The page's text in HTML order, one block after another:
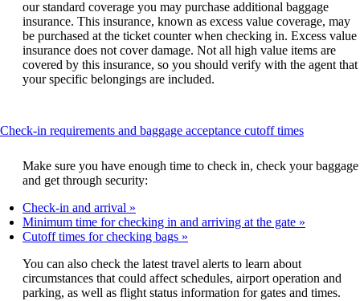
our standard coverage you may purchase additional baggage
insurance. This insurance, known as excess value coverage, may
be purchased at the ticket counter when checking in. Excess value
insurance does not cover damage. Not all high value items are
covered by this insurance, so you should verify with the agent that
your specific belongings are included.
Check-in requirements and baggage acceptance cutoff timesThis
can
be
Make sure you have enough time to check in, check your baggage
and get through security:
Check-in and arrival
Minimum time for checking in and arriving at the gate
Cutoff times for checking bags
You can also check the latest travel alerts to learn about
circumstances that could affect schedules, airport operation and
parking, as well as flight status information for gates and times.